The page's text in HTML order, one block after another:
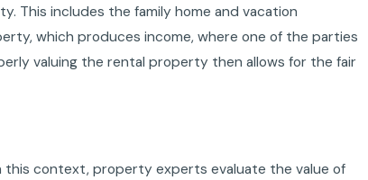
This includes the family home and vacation
which produces income, where one of the parties
valuing the rental property then allows for the fair
context, property experts evaluate the value of